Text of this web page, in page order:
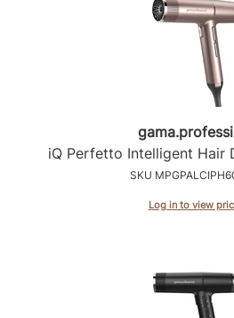
gama.
iQ Perfetto Intelligent Hair
SKU
Log in to view